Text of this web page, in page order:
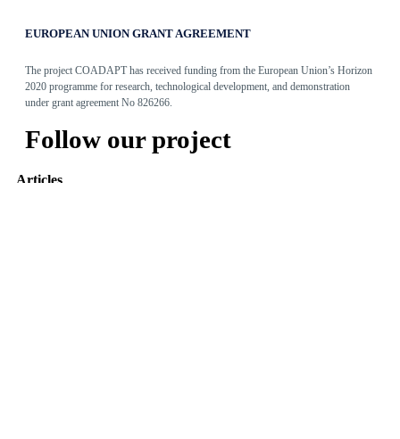
EUROPEAN UNION GRANT AGREEMENT
The project COADAPT has received funding from the European Union’s Horizon
2020 programme for research, technological development, and demonstration
under grant agreement No 826266.
Follow our project
Articles